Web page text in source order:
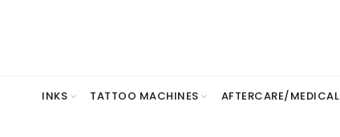
INKS TATTOO MACHINES AFTERCARE/MEDICAL